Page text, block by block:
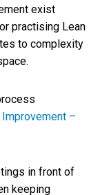
exist
practising Lean
to complexity
–
in front of
keeping